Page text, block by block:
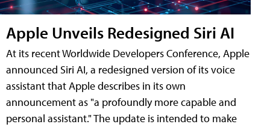
Apple Unveils Redesigned Siri AI
At its recent Worldwide Developers Conference, Apple
announced Siri AI, a redesigned version of its voice
assistant that Apple describes in its own
announcement as "a profoundly more capable and
personal assistant." The update is intended to make